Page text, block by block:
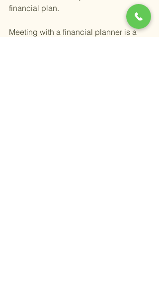
financial plan.
Meeting with a financial planner is a